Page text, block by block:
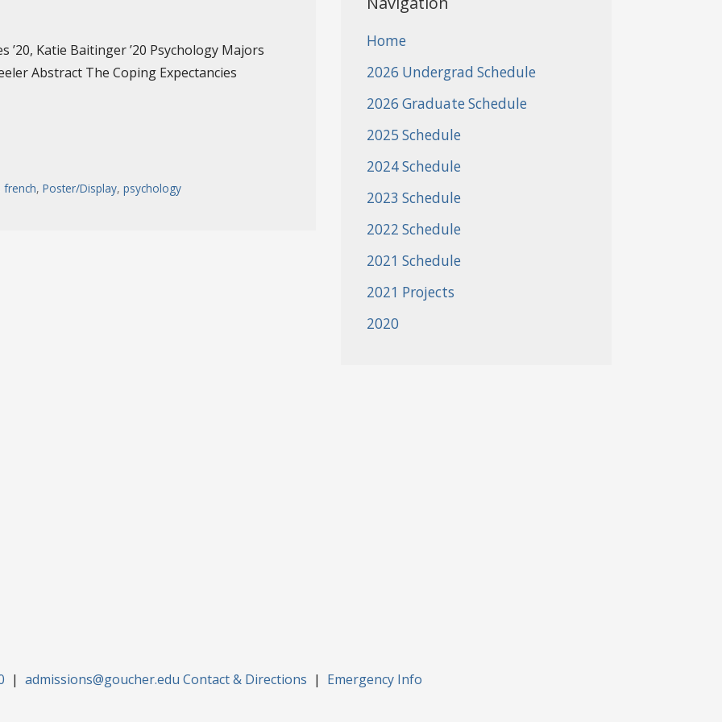
’20, Katie Baitinger ’20 Psychology Majors
Abstract The Coping Expectancies
french,Poster/Display,psychology
Home
2026 Undergrad Schedule
2026 Graduate Schedule
2025 Schedule
2024 Schedule
2023 Schedule
2022 Schedule
2021 Schedule
2021 Projects
2020
| admissions@goucher.edu Contact & Directions | Emergency Info